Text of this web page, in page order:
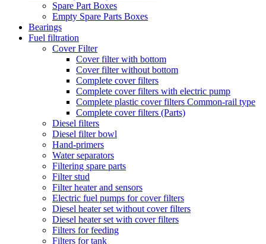
Spare Part Boxes
Empty Spare Parts Boxes
Bearings
Fuel filtration
Cover Filter
Cover filter with bottom
Cover filter without bottom
Complete cover filters
Complete cover filters with electric pump
Complete plastic cover filters Common-rail type
Complete cover filters (Parts)
Diesel filters
Diesel filter bowl
Hand-primers
Water separators
Filtering spare parts
Filter stud
Filter heater and sensors
Electric fuel pumps for cover filters
Diesel heater set without cover filters
Diesel heater set with cover filters
Filters for feeding
Filters for tank